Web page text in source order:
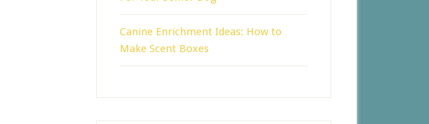
Canine Enrichment Ideas: How to
Make Scent Boxes